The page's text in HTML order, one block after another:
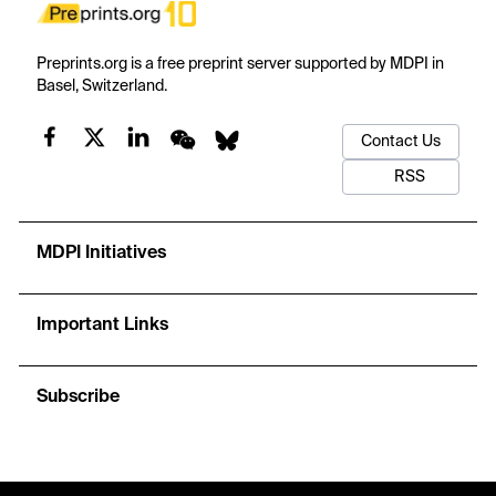
Preprints.org is a free preprint server supported by MDPI in
Basel, Switzerland.
Contact Us
RSS
MDPI Initiatives
Important Links
Subscribe